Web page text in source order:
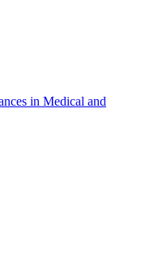
in Medical and